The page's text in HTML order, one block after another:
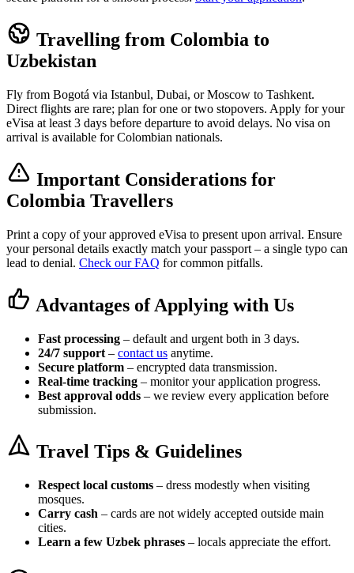
Travelling from Colombia to
Uzbekistan
Fly from Bogotá via Istanbul, Dubai, or Moscow to Tashkent.
Direct flights are rare; plan for one or two stopovers. Apply for your
eVisa at least 3 days before departure to avoid delays. No visa on
arrival is available for Colombian nationals.
Important Considerations for
Colombia Travellers
Print a copy of your approved eVisa to present upon arrival. Ensure
your personal details exactly match your passport – a single typo can
lead to denial. Check our FAQ for common pitfalls.
Advantages of Applying with Us
Fast processing – default and urgent both in 3 days.
24/7 support – contact us anytime.
Secure platform – encrypted data transmission.
Real-time tracking – monitor your application progress.
Best approval odds – we review every application before
submission.
Travel Tips & Guidelines
Respect local customs – dress modestly when visiting
mosques.
Carry cash – cards are not widely accepted outside main
cities.
Learn a few Uzbek phrases – locals appreciate the effort.